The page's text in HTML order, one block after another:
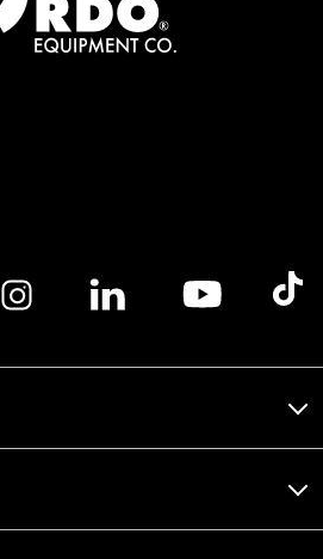
Instagram logoLinkedin logoYoutube logoTik